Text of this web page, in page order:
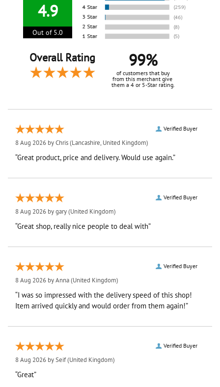
4.9
Out of 5.0
Overall Rating 99%
of customers that buy
from this merchant give
them a 4 or 5-Star rating.
Verified Buyer
8 Aug 2026 byChris(Lancashire, United Kingdom)
“Great product, price and delivery. Would use again.”
Verified Buyer
8 Aug 2026 bygary(United Kingdom)
“Great shop, really nice people to deal with”
Verified Buyer
8 Aug 2026 byAnna(United Kingdom)
“I was so impressed with the delivery speed of this shop!
Item arrived quickly and would order from them again!”
Verified Buyer
8 Aug 2026 bySeif(United Kingdom)
“Great”